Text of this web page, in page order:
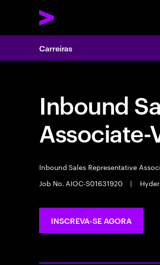
Carreiras
Inbound
Associate-
Inbound Sales Representative
Job No. AIOC-S01631920
|
INSCREVA-SE AGORA